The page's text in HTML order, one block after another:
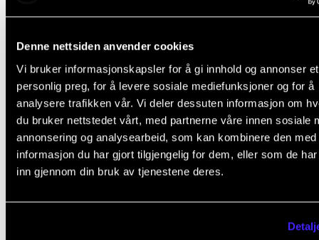
Denne nettsiden anvender cookies
Vi bruker informasjonskapsler for å gi innhold og annonser et
personlig preg, for å levere sosiale mediefunksjoner og for å
analysere trafikken vår. Vi deler dessuten informasjon om
du bruker nettstedet vårt, med partnerne våre innen sosiale
annonsering og analysearbeid, som kan kombinere den med
informasjon du har gjort tilgjengelig for dem, eller som de
inn gjennom din bruk av tjenestene deres.
the introductory week. In the remaining project
the music which will be performed in the project
Repertoire
Will be planned within the groups in collaboration
principal supervisor, the principal instrument